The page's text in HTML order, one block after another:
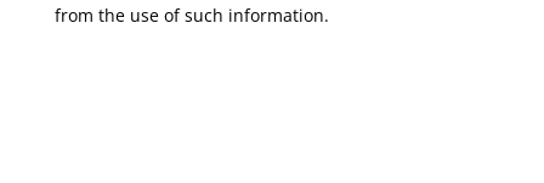
from the use of such information.